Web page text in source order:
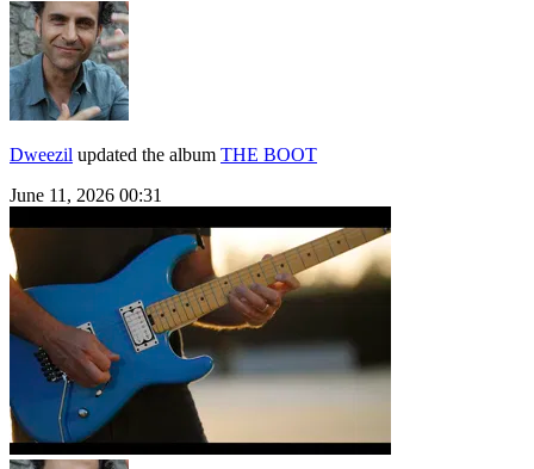
Dweezil updated the album THE BOOT
June 11, 2026 00:31